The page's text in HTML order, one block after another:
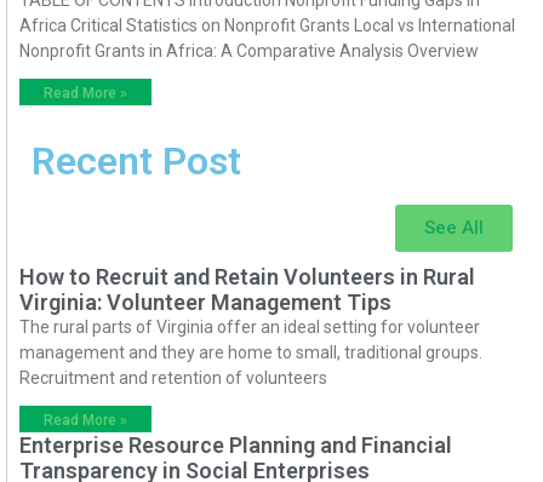
Africa Critical Statistics on Nonprofit Grants Local vs International
Nonprofit Grants in Africa: A Comparative Analysis Overview
Read More »
Recent Post
See All
How to Recruit and Retain Volunteers in Rural
Virginia: Volunteer Management Tips
The rural parts of Virginia offer an ideal setting for volunteer
management and they are home to small, traditional groups.
Recruitment and retention of volunteers
Read More »
Enterprise Resource Planning and Financial
Transparency in Social Enterprises